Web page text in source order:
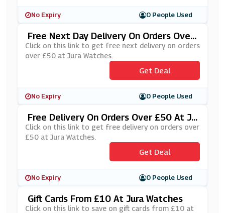
No Expiry 0 People Used
Free Next Day Delivery On Orders Over
£50 At Jura Watches
Click on this link to get free next delivery on orders
over £50 at Jura Watches.
Get Deal
No Expiry 0 People Used
Free Delivery On Orders Over £50 At Ju
Ra Watches
Click on this link to get free delivery on orders over
£50 at Jura Watches.
Get Deal
No Expiry 0 People Used
Gift Cards From £10 At Jura Watches
Click on this link to save on gift cards from £10 at